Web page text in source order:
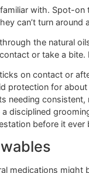
medicineisn't
with its
main players
most familiar
they can’t
through the
contact or
and ticks on